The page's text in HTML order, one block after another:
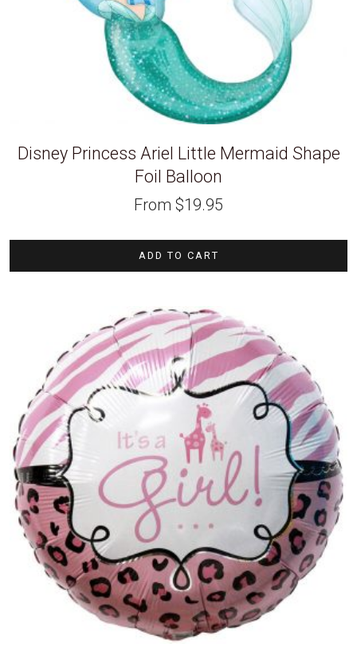
Disney Princess Ariel Little Mermaid Shape
Foil Balloon
From $19.95
ADD TO CART